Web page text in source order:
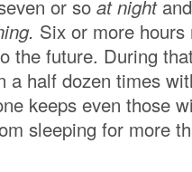
or so at night
Six or more hours
the future. During
a half dozen times
keeps even those
sleeping for more